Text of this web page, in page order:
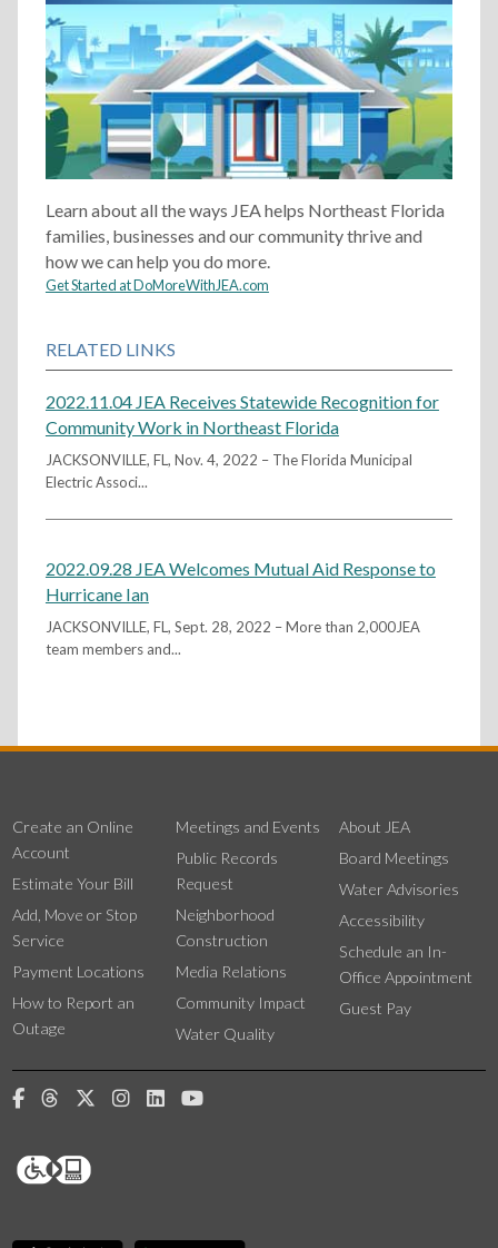
Learn about all the ways JEA helps Northeast Florida
families, businesses and our community thrive and
how we can help you do more.
Get Started at DoMoreWithJEA.com
RELATED LINKS
2022.11.04 JEA Receives Statewide Recognition for
Community Work in Northeast Florida
JACKSONVILLE, FL, Nov. 4, 2022 – The Florida Municipal
Electric Associ...
2022.09.28 JEA Welcomes Mutual Aid Response to
Hurricane Ian
JACKSONVILLE, FL, Sept. 28, 2022 – More than 2,000JEA
team members and...
Create an Online
Account
Estimate Your Bill
Add, Move or Stop
Service
Payment Locations
How to Report an
Outage
Meetings and Events
Public Records
Request
Neighborhood
Construction
Media Relations
Community Impact
Water Quality
About JEA
Board Meetings
Water Advisories
Accessibility
Schedule an In-
Office Appointment
Guest Pay